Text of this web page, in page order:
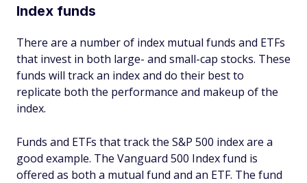
Index funds
There are a number of index mutual funds and ETFs
that invest in both large- and small-cap stocks. These
funds will track an index and do their best to
replicate both the performance and makeup of the
index.
Funds and ETFs that track the S&P 500 index are a
good example. The Vanguard 500 Index fund is
offered as both a mutual fund and an ETF. The fund